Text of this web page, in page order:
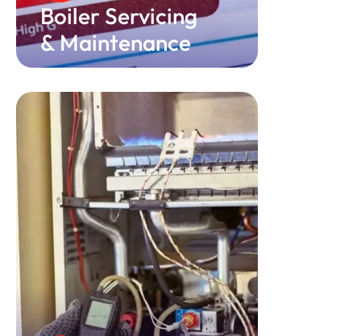
Boiler Servicing
& Maintenance